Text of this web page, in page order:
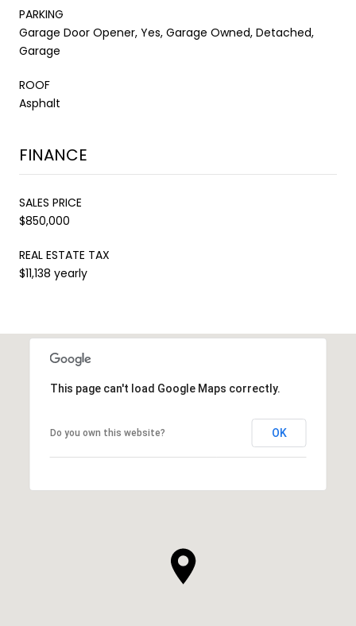
PARKING
Garage Door Opener, Yes, Garage Owned, Detached,
Garage
ROOF
Asphalt
FINANCE
SALES PRICE
$850,000
REAL ESTATE TAX
$11,138 yearly
This page can't load Google Maps correctly.
Do you own this website? OK